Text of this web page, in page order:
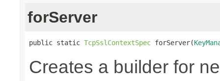
forServer
public static TcpSslContextSpec forServer(
Creates a builder for